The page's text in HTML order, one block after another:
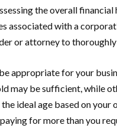
the overall
associated with a
or attorney to
appropriate for your
may be sufficient, while
ideal age based on
for more than you